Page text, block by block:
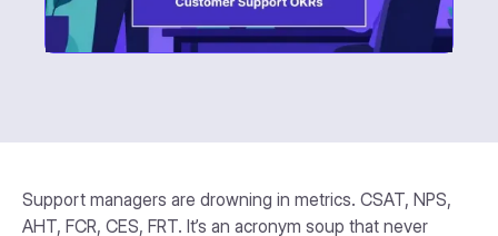
Support managers are drowning in metrics. CSAT, NPS,
AHT, FCR, CES, FRT. It’s an acronym soup that never